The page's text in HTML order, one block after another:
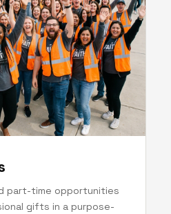
part-time opportunities
gifts in a purpose-